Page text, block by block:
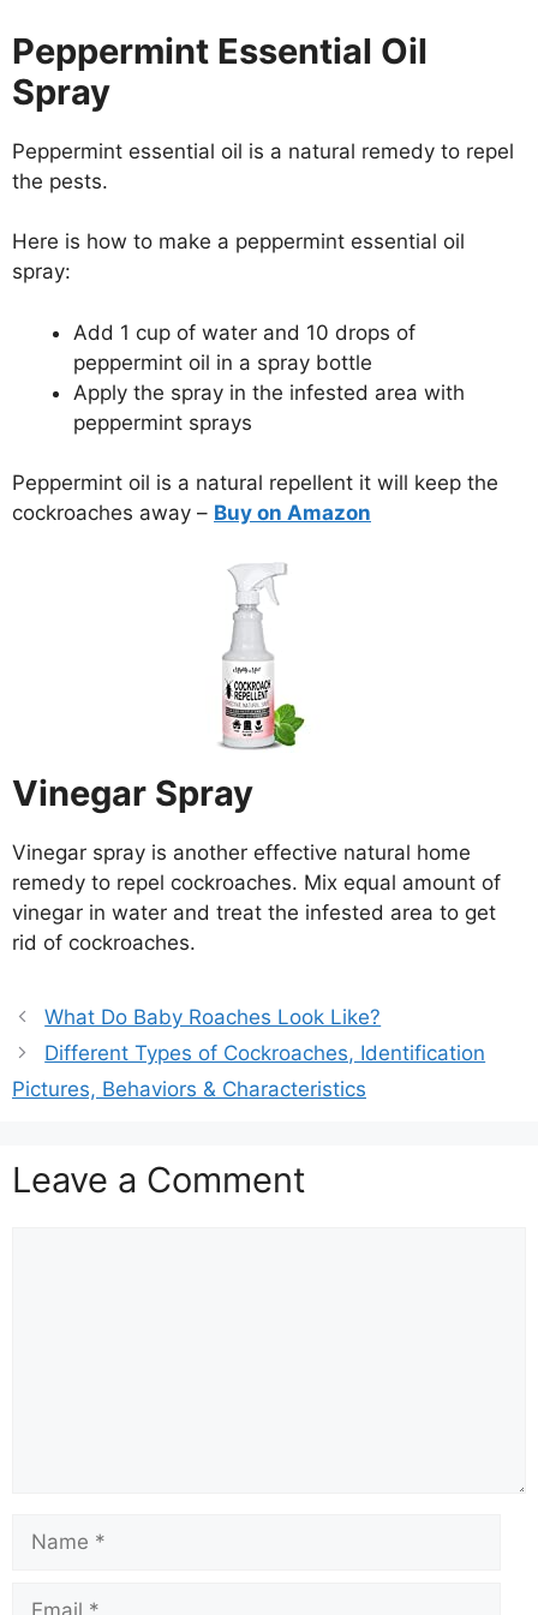
Peppermint Essential Oil
Spray
Peppermint essential oil is a natural remedy to repel
the pests.
Here is how to make a peppermint essential oil
spray:
Add 1 cup of water and 10 drops of
peppermint oil in a spray bottle
Apply the spray in the infested area with
peppermint sprays
Peppermint oil is a natural repellent it will keep the
cockroaches away – Buy on Amazon
Vinegar Spray
Vinegar spray is another effective natural home
remedy to repel cockroaches. Mix equal amount of
vinegar in water and treat the infested area to get
rid of cockroaches.
What Do Baby Roaches Look Like?
Different Types of Cockroaches, Identification
Pictures, Behaviors & Characteristics
Leave a Comment